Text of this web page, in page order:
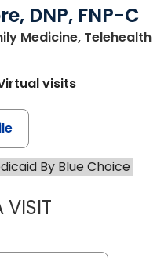
DNP, FNP-C
Medicine, Telehealth
visits
By Blue Choice
VISITLINDSEY